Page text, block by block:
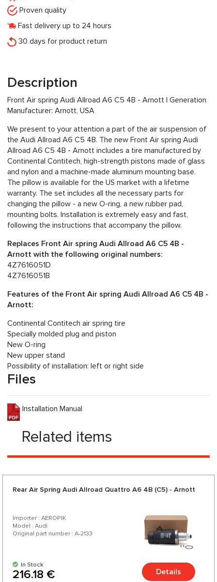
Proven quality
Fast delivery up to 24 hours
30 days for product return
Description
Front Air spring Audi Allroad A6 C5 4B - Arnott I Generation
Manufacturer: Arnott, USA
We present to your attention a part of the air suspension of
the Audi Allroad A6 C5 4B. The new Front Air spring Audi
Allroad A6 C5 4B - Arnott includes a tire manufactured by
Continental Contitech, high-strength pistons made of glass
and nylon and a machine-made aluminum mounting base.
The pillow is available for the US market with a lifetime
warranty. The set includes all the necessary parts for
changing the pillow - a new O-ring, a new rubber pad,
mounting bolts. Installation is extremely easy and fast,
following the instructions that accompany the pillow.
Replaces Front Air spring Audi Allroad A6 C5 4B -
Arnott with the following original numbers:
4Z7616051D
4Z7616051B
Features of the Front Air spring Audi Allroad A6 C5 4B -
Arnott:
Continental Contitech air spring tire
Specially molded plug and piston
New O-ring
New upper stand
Possibility of installation: left or right side
Files
Installation Manual
Related items
Rear Air Spring Audi Allroad Quattro A6 4B (C5) - Arnott
Importer : AEROPIK
Model : Audi
Original part number : A-2133
In Stock
216.18 € Details